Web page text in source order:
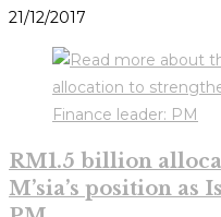
21/12/2017
RM1.5 billion
M’sia’s position as